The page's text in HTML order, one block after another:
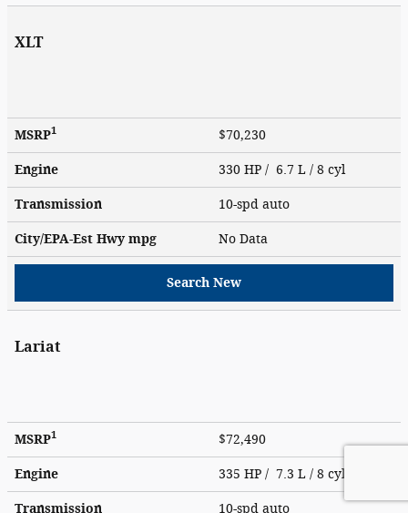
XLT
MSRP1 $70,230
Engine 330 HP / 6.7 L / 8 cyl
Transmission 10-spd auto
City/EPA-Est Hwympg No Data
Search New
Lariat
MSRP1 $72,490
Engine 335 HP / 7.3 L / 8 cyl
Transmission 10-spd auto